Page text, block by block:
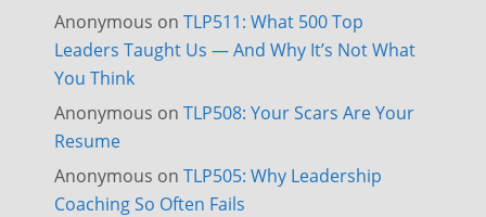
Anonymous on TLP511: What 500 Top
Leaders Taught Us — And Why It’s Not What
You Think
Anonymous on TLP508: Your Scars Are Your
Resume
Anonymous on TLP505: Why Leadership
Coaching So Often Fails